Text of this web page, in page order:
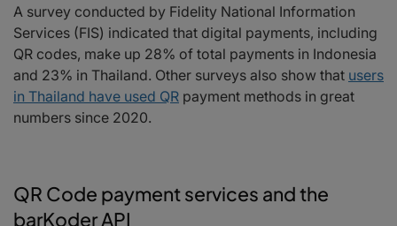
A survey conducted by Fidelity National Information
Services (FIS) indicated that digital payments, including
QR codes, make up 28% of total payments in Indonesia
and 23% in Thailand. Other surveys also show that users
in Thailand have used QR payment methods in great
numbers since 2020.
QR Code payment services and the
barKoder API